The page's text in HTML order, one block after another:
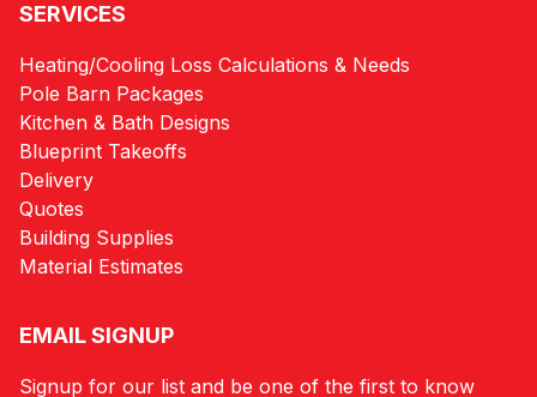
SERVICES
Heating/Cooling Loss Calculations & Needs
Pole Barn Packages
Kitchen & Bath Designs
Blueprint Takeoffs
Delivery
Quotes
Building Supplies
Material Estimates
EMAIL SIGNUP
Signup for our list and be one of the first to know